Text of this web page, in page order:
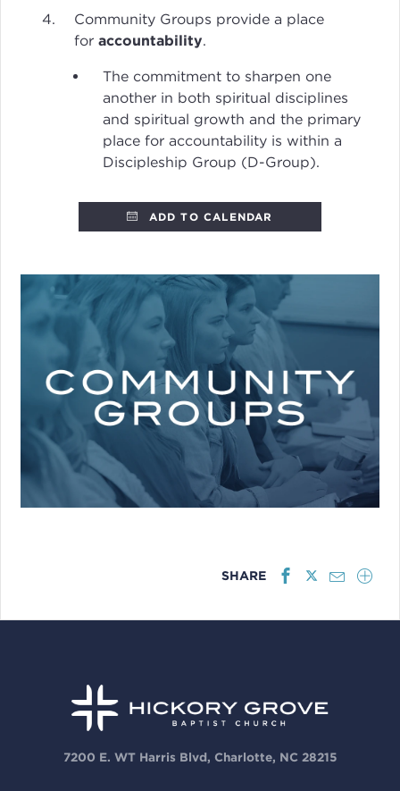
Community Groups provide a place
for accountability.
The commitment to sharpen one
another in both spiritual disciplines
and spiritual growth and the primary
place for accountability is within a
Discipleship Group (D-Group).
ADD TO CALENDAR
SHARE
7200 E. WT Harris Blvd, Charlotte, NC 28215